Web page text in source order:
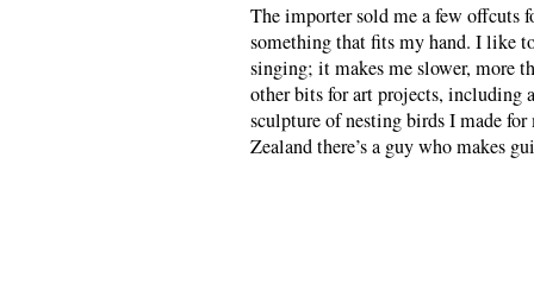
The importer sold me a few offcuts
something that fits my hand. I like
singing; it makes me slower, more
other bits for art projects, including
sculpture of nesting birds I made
Zealand there’s a guy who makes